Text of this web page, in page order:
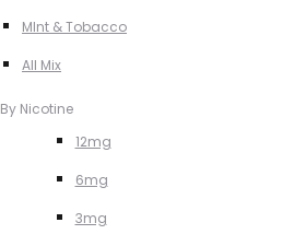
MInt & Tobacco
All Mix
By Nicotine
12mg
6mg
3mg